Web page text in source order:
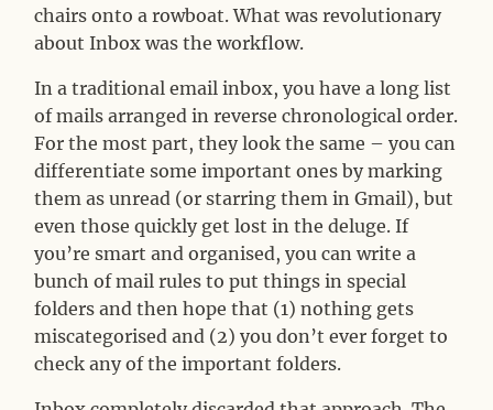
chairs onto a rowboat. What was revolutionary
about Inbox was the workflow.
In a traditional email inbox, you have a long list
of mails arranged in reverse chronological order.
For the most part, they look the same – you can
differentiate some important ones by marking
them as unread (or starring them in Gmail), but
even those quickly get lost in the deluge. If
you’re smart and organised, you can write a
bunch of mail rules to put things in special
folders and then hope that (1) nothing gets
miscategorised and (2) you don’t ever forget to
check any of the important folders.